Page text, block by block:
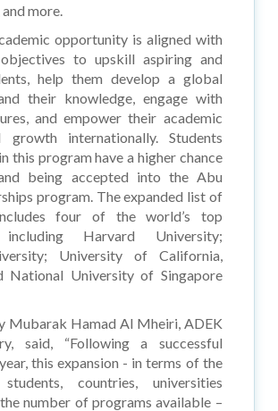
more.
opportunity is aligned with
to upskill aspiring and
help them develop a global
their knowledge, engage with
and empower their academic
growth internationally. Students
this program have a higher chance
being accepted into the Abu
program. The expanded list of
four of the world’s top
including Harvard University;
University of California,
National University of Singapore
Mubarak Hamad Al Mheiri, ADEK
said, “Following a successful
this expansion - in terms of the
countries, universities
number of programs available –